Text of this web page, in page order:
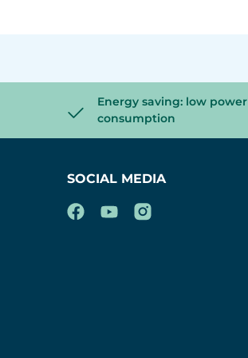
Energy saving: low power
consumption
SOCIAL MEDIA